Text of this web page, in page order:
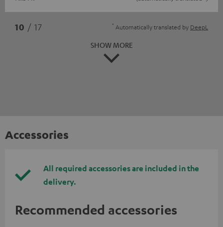
10 / 17 * Automatically translated by DeepL
SHOW MORE
Accessories
All required accessories are included in the
delivery.
Recommended accessories